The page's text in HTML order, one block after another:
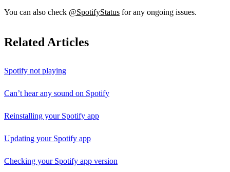
You can also check @SpotifyStatus for any ongoing issues.
Related Articles
Spotify not playing
Can’t hear any sound on Spotify
Reinstalling your Spotify app
Updating your Spotify app
Checking your Spotify app version